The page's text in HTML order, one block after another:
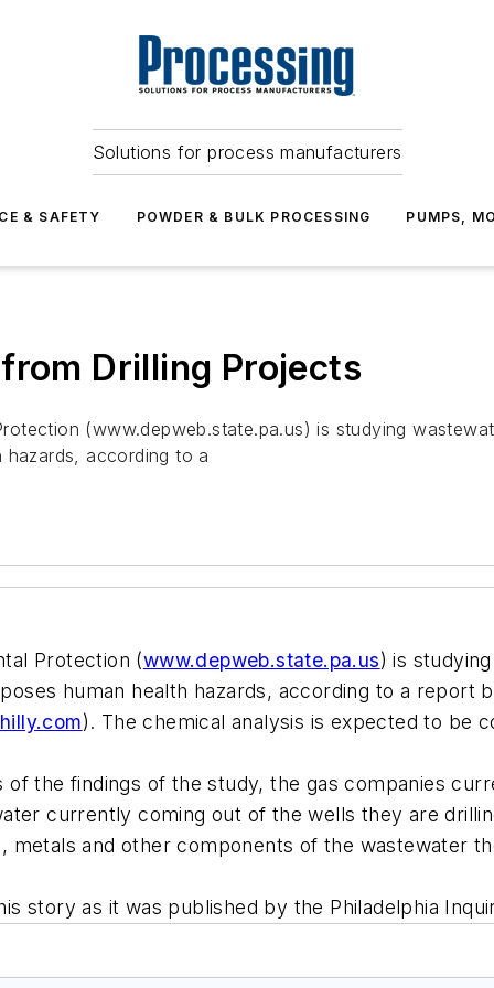
Solutions for process manufacturers
& SAFETY POWDER & BULK PROCESSING PUMPS,
Drilling Projects
(www.depweb.state.pa.us) is studying
according to a
Protection (www.depweb.state.pa.us) is
human health hazards, according to a report
). The chemical analysis is expected to be
the findings of the study, the gas companies
currently coming out of the wells they are
metals and other components of the wastewater
story as it was published by the Philadelphia